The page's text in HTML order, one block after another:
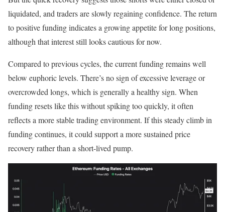
liquidated, and traders are slowly regaining confidence. The return
to positive funding indicates a growing appetite for long positions,
although that interest still looks cautious for now.
Compared to previous cycles, the current funding remains well
below euphoric levels. There’s no sign of excessive leverage or
overcrowded longs, which is generally a healthy sign. When
funding resets like this without spiking too quickly, it often
reflects a more stable trading environment. If this steady climb in
funding continues, it could support a more sustained price
recovery rather than a short-lived pump.